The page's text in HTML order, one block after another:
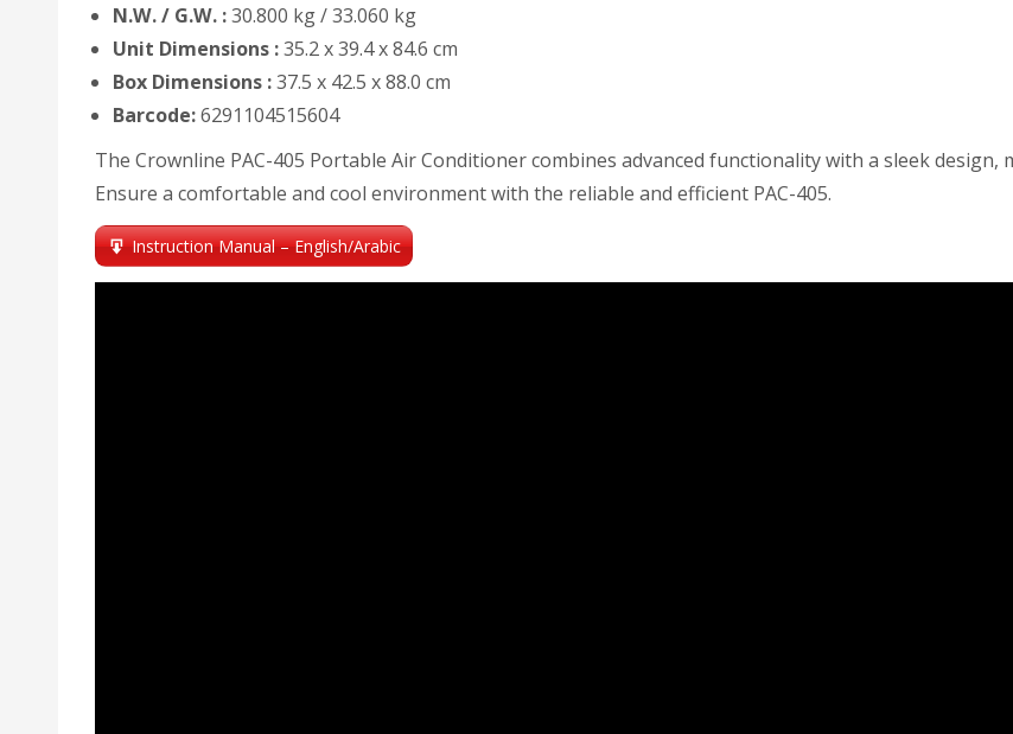
N.W. / G.W. :30.800 kg / 33.060 kg
Unit Dimensions :35.2 x 39.4 x 84.6 cm
Box Dimensions :37.5 x 42.5 x 88.0 cm
Barcode:6291104515604
The Crownline PAC-405 Portable Air Conditioner combines advanced functionality with a sleek
Ensure a comfortable and cool environment with the reliable and efficient PAC-405.
Instruction Manual – English/Arabic